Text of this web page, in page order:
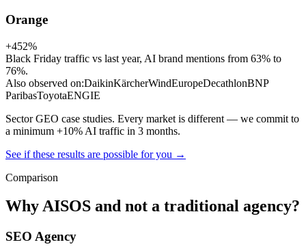
Orange
+452%
Black Friday traffic vs last year, AI brand mentions from 63% to
76%.
Also observed on:DaikinKärcherWindEuropeDecathlonBNP
ParibasToyotaENGIE
Sector GEO case studies. Every market is different — we commit to
a minimum +10% AI traffic in 3 months.
See if these results are possible for you →
Comparison
Why AISOS and not a traditional agency?
SEO Agency